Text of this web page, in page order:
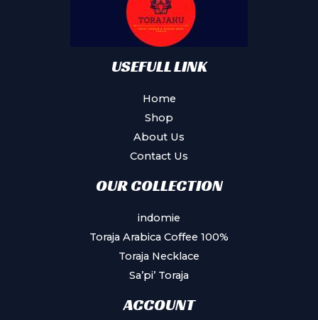
USEFULL LINK
Home
Shop
About Us
Contact Us
OUR COLLECTION
indomie
Toraja Arabica Coffee 100%
Toraja Necklace
Sa’pi’ Toraja
ACCOUNT